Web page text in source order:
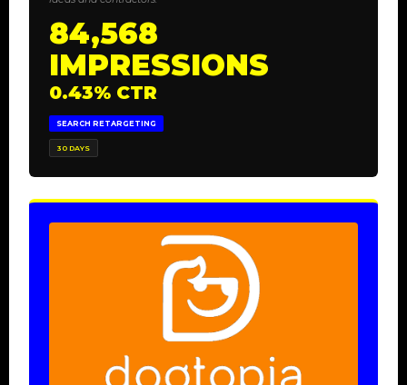
84,568
IMPRESSIONS
0.43% CTR
SEARCH RETARGETING
30 DAYS